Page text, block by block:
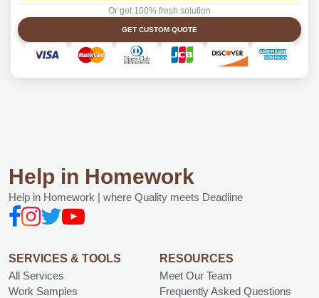
Or get 100% fresh solution
GET CUSTOM QUOTE
Help in Homework
Help in Homework | where Quality meets Deadline
SERVICES & TOOLS
All Services
Work Samples
RESOURCES
Meet Our Team
Frequently Asked Questions